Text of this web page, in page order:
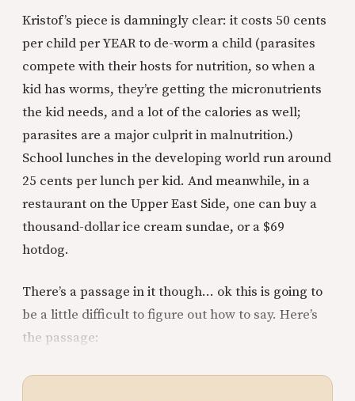
Kristof’s piece is damningly clear: it costs 50 cents
per child per YEAR to de-worm a child (parasites
compete with their hosts for nutrition, so when a
kid has worms, they’re getting the micronutrients
the kid needs, and a lot of the calories as well;
parasites are a major culprit in malnutrition.)
School lunches in the developing world run around
25 cents per lunch per kid. And meanwhile, in a
restaurant on the Upper East Side, one can buy a
thousand-dollar ice cream sundae, or a $69
hotdog.
There’s a passage in it though… ok this is going to
be a little difficult to figure out how to say. Here’s
the passage: